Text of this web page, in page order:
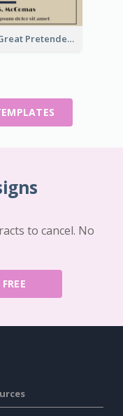
The Great Pretender Book Cover
to cancel. No